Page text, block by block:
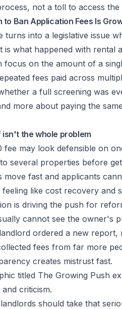
not a toll to access
to Ban Application Fees Is
turns into a legislative issue
is what happened with rental
focus on the amount of a
fees paid across
a full screening was
more about paying the
the whole problem
fee may look defensible on
several properties before
move fast and applicants
like cost recovery and
is driving the push for
cannot see the owner's
ordered a new
fees from far more
creates mistrust fast.
should take that